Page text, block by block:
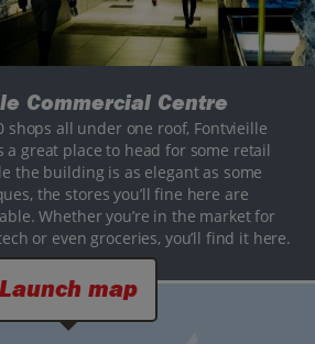
Commercial Centre
shops all under one roof, Fontvieille
a great place to head for some retail
the building is as elegant as some
the stores you’ll fine here are
Whether you’re in the market for
or even groceries, you’ll find it here.
Launch map